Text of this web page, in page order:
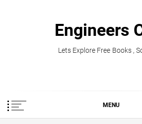
Engineers
Lets Explore Free Books ,
MENU